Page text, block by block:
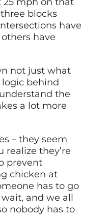
blocks
have
have
not just what
behind
the
a lot more
– they seem
they’re
prevent
chicken at
has to go
and we all
nobody has to